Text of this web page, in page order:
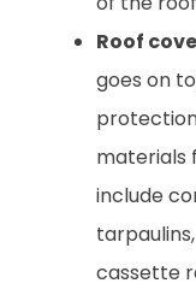
Roof
goes on
materials
include
cassette